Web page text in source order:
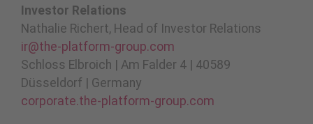
Investor Relations
Nathalie Richert, Head of Investor Relations
ir@the-platform-group.com
Schloss Elbroich | Am Falder 4 | 40589
Düsseldorf | Germany
corporate.the-platform-group.com